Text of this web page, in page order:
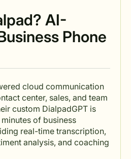
AI-
Phone
cloud communication
center, sales, and team
custom DialpadGPT is
of business
real-time transcription,
analysis, and coaching